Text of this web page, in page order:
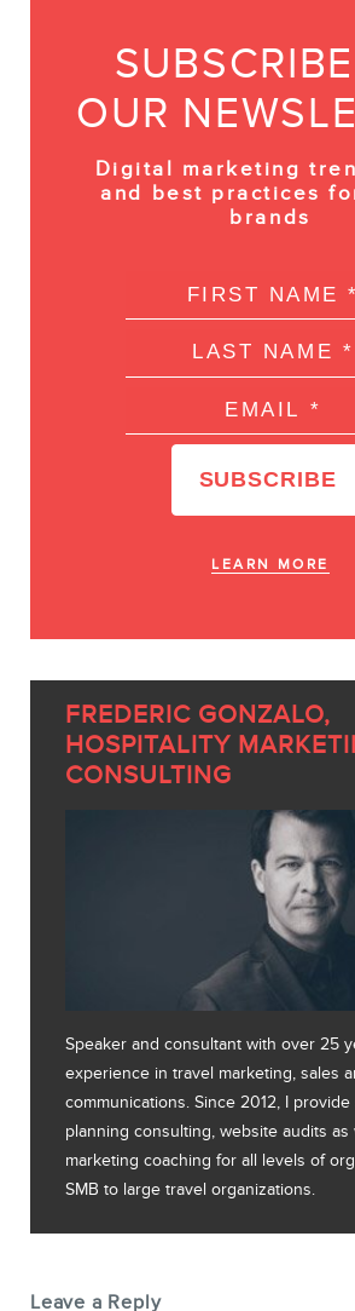
OUR
Digital marketing
and best practices
brands
LEARN MORE
FREDERIC GONZALO,
HOSPITALITY
CONSULTING
Speaker and consultant with over 25
experience in travel marketing, sales
communications. Since 2012, I
planning consulting, website audits as
marketing coaching for all levels of
SMB to large travel organizations.
Leave a Reply